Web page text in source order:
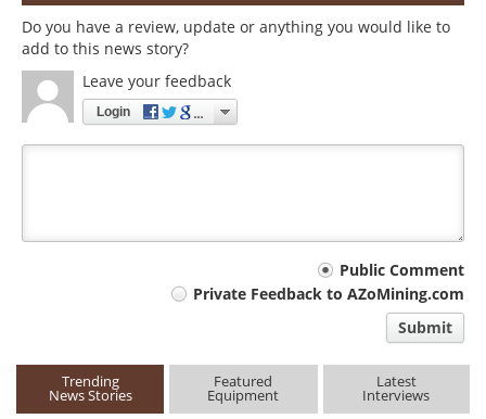
Do you have a review, update or anything you would like to
add to this news story?
Leave your feedback
Login
Public Comment
Private Feedback to AZoMining.com
Submit
Trending
News Stories
Featured
Equipment
Latest
Interviews